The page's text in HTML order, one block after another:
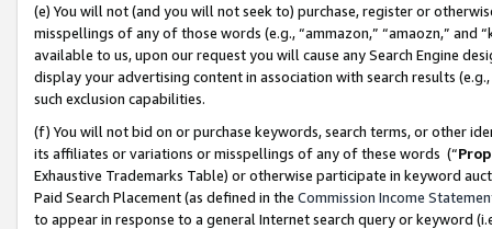
(e) You will not (and you will not seek to) purchase, register or
misspellings of any of those words (e.g., “ammazon,” “amaozn,” and
available to us, upon our request you will cause any Search Engine
display your advertising content in association with search results
such exclusion capabilities.
(f) You will not bid on or purchase keywords, search terms, or other
its affiliates or variations or misspellings of any of these words (“
Exhaustive Trademarks Table) or otherwise participate in keyword
Paid Search Placement (as defined in the Commission Income
to appear in response to a general Internet search query or keyword